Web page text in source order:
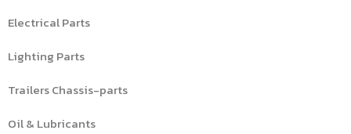
Electrical Parts
Lighting Parts
Trailers Chassis-parts
Oil & Lubricants